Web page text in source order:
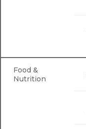
Food &
Nutrition